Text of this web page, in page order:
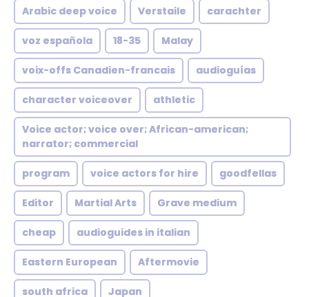
Arabic deep voice Verstaile carachter
voz española 18-35 Malay
voix-offs Canadien-francais audioguías
character voiceover athletic
Voice actor; voice over; African-american;
narrator; commercial
program voice actors for hire goodfellas
Editor Martial Arts Grave medium
cheap audioguides in italian
Eastern European Aftermovie
south africa Japan